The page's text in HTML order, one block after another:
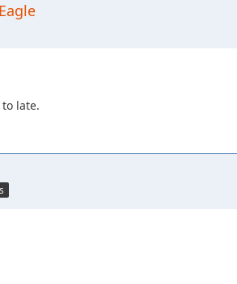
late.